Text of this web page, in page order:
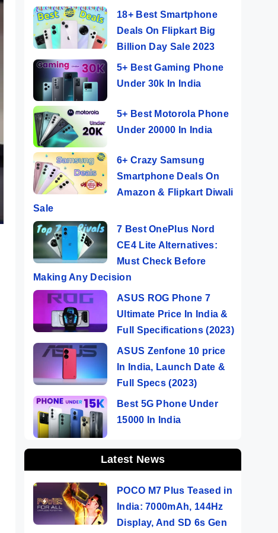
18+ Best Smartphone
Deals On Flipkart Big
Billion Day Sale 2023
5+ Best Gaming Phone
Under 30k In India
5+ Best Motorola Phone
Under 20000 In India
6+ Crazy Samsung
Smartphone Deals On
Amazon & Flipkart Diwali
Sale
7 Best OnePlus Nord
CE4 Lite Alternatives:
Must Check Before
Making Any Decision
ASUS ROG Phone 7
Ultimate Price In India &
Full Specifications (2023)
ASUS Zenfone 10 price
In India, Launch Date &
Full Specs (2023)
Best 5G Phone Under
15000 In India
Latest News
POCO M7 Plus Teased in
India: 7000mAh, 144Hz
Display, And SD 6s Gen